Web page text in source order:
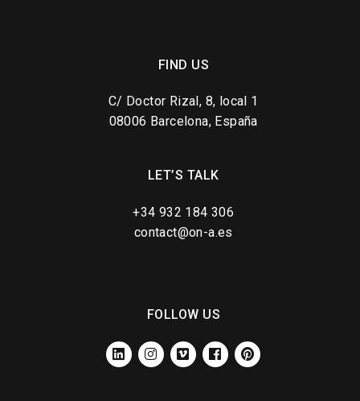
FIND US
C/ Doctor Rizal, 8, local 1
08006 Barcelona, España
LET’S TALK
+34 932 184 306
contact@on-a.es
FOLLOW US
LINKEDININSTAGRAM
VIMEO FACEBOOKPINTEREST